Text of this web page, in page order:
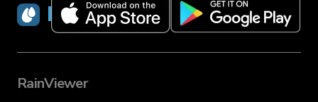
RainViewer
RainViewer